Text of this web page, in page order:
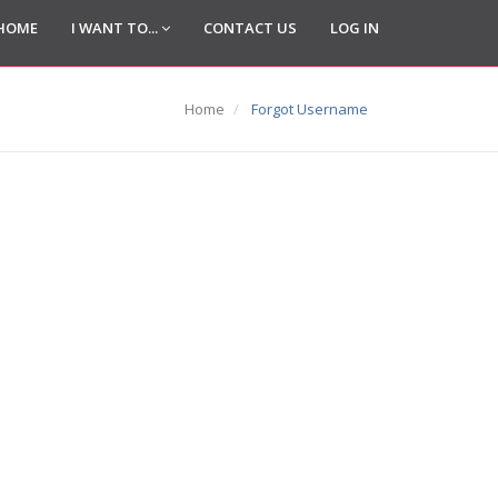
I WANT TO... CONTACT US LOG IN
Home Forgot Username